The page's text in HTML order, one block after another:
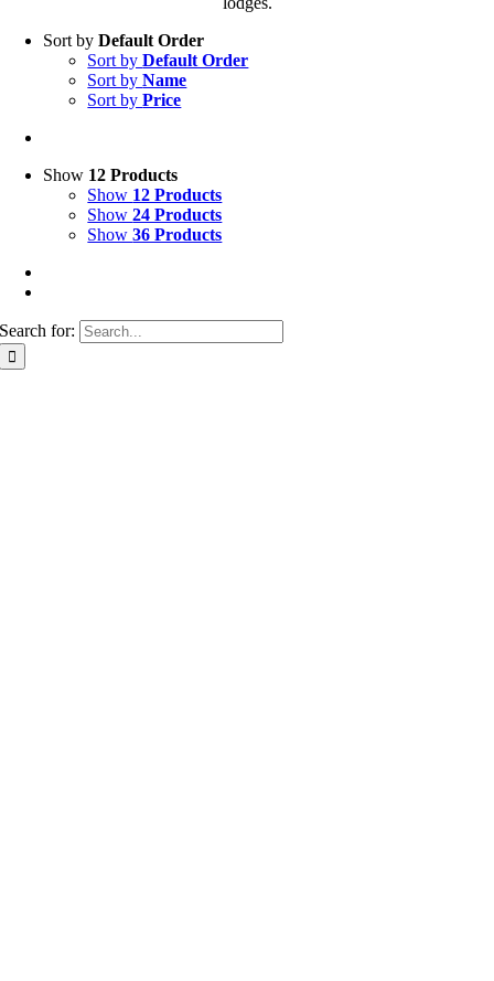
Sort byDefault Order
Sort byDefault Order
Sort byName
Sort byPrice
Show 12 Products
Show 12 Products
Show24 Products
Show36 Products
Search for: